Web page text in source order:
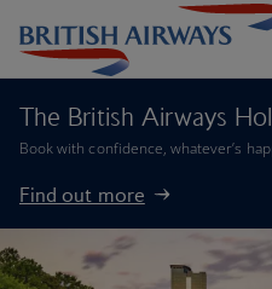
The British Airways
Book with confidence, whatever’s
Find out more